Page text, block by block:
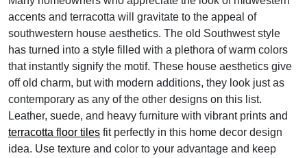
accents and terracotta will gravitate to the appeal of
southwestern house aesthetics. The old Southwest style
has turned into a style filled with a plethora of warm colors
that instantly signify the motif. These house aesthetics give
off old charm, but with modern additions, they look just as
contemporary as any of the other designs on this list.
Leather, suede, and heavy furniture with vibrant prints and
terracotta floor tiles fit perfectly in this home decor design
idea. Use texture and color to your advantage and keep